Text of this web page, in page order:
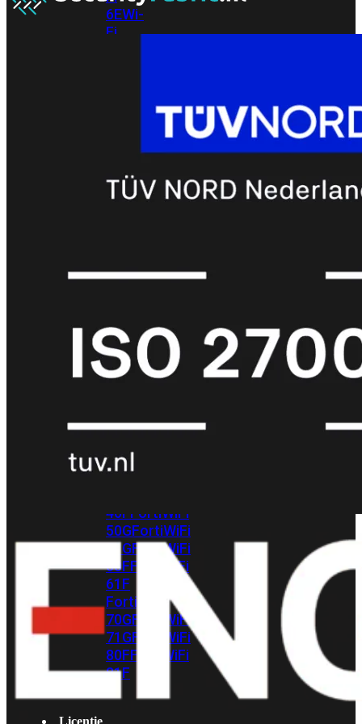
6EWi-
Fi
Omgeving
IndoorOutdoor
MIMO
bekijken
FortiGate
met
(FortiWiFi)
FortiWiFi
30GFortiWiFi
40F FortiWiFi
50GFortiWiFi
51GFortiWiFi
60FFortiWiFi
61F
FortiWiFi
70GFortiWiFi
71GFortiWiFi
80FFortiWiFi
81F
Licentie